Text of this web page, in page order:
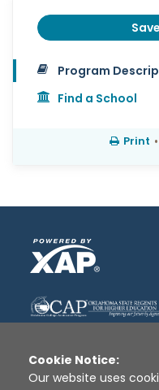
Program
Find a School
Print •
Cookie Notice:
Our website uses